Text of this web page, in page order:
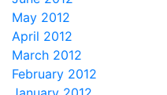
May 2012
April 2012
March 2012
February 2012